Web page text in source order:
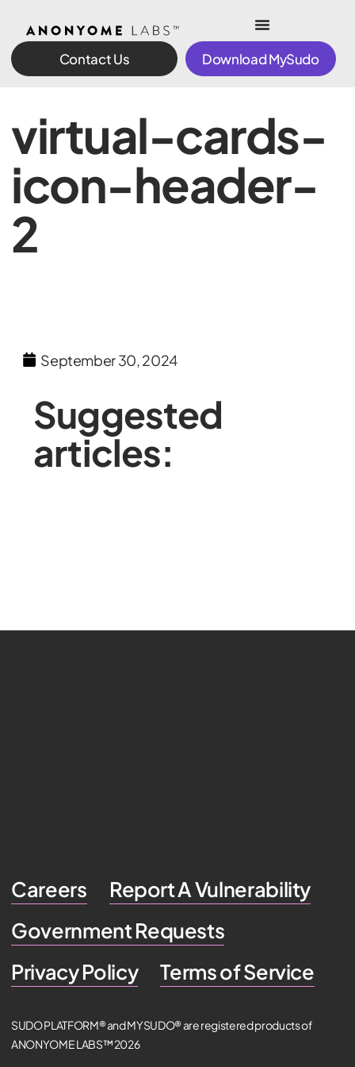
Contact Us Download MySudo
virtual-cards-
icon-header-
2
September 30, 2024
Suggested
articles:
Careers
Report A Vulnerability
Government Requests
Privacy Policy
Terms of Service
SUDO PLATFORM® and MYSUDO® are registered products of
ANONYOME LABS™ 2026